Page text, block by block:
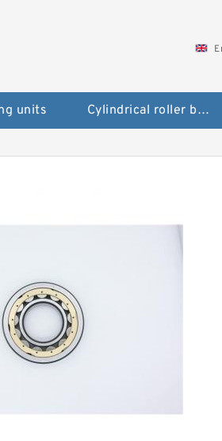
units Cylindrical roller bearings